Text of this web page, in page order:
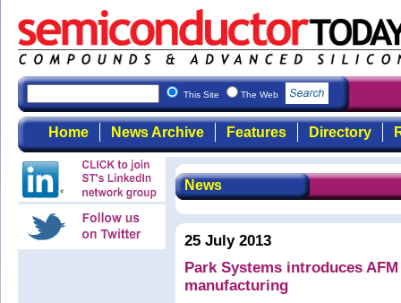
This Site The Web
Home News Archive Features Directory
News
25 July 2013
Park Systems introduces
manufacturing